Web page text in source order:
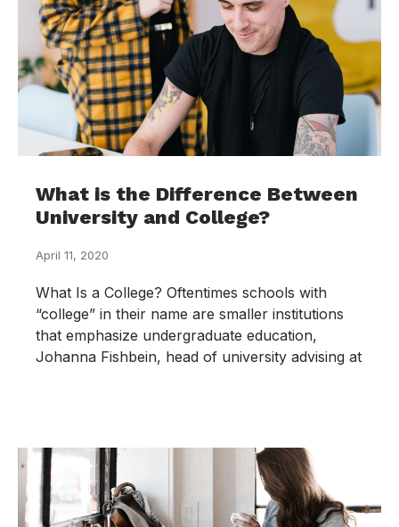
What is the Difference Between
University and College?
April 11, 2020
What Is a College? Oftentimes schools with
“college” in their name are smaller institutions
that emphasize undergraduate education,
Johanna Fishbein, head of university advising at